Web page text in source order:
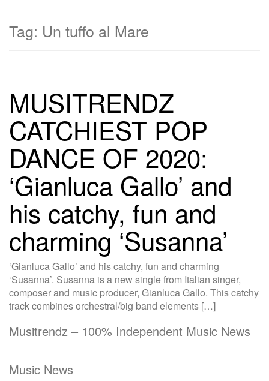
Tag: Un tuffo al Mare
MUSITRENDZ
CATCHIEST POP
DANCE OF 2020:
‘Gianluca Gallo’ and
his catchy, fun and
charming ‘Susanna’
‘Gianluca Gallo’ and his catchy, fun and charming
‘Susanna’. Susanna is a new single from Italian singer,
composer and music producer, Gianluca Gallo. This catchy
track combines orchestral/big band elements […]
Musitrendz – 100% Independent Music News
Music News